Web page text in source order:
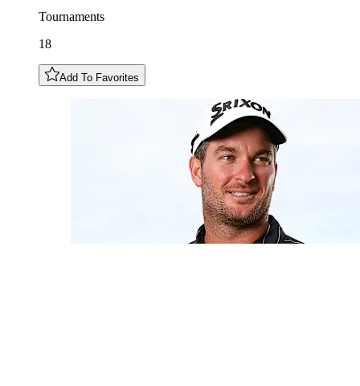
Tournaments
18
Add To Favorites